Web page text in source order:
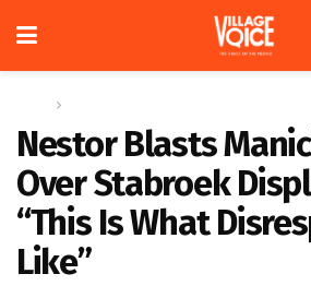
Nestor Blasts
Over Stabroek
“This Is What
Like”